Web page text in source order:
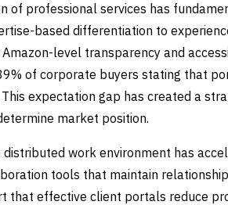
of professional services has
based differentiation to
level transparency and
of corporate buyers stating that
expectation gap has created a
market position.
distributed work environment has
tools that maintain
that effective client portals reduce